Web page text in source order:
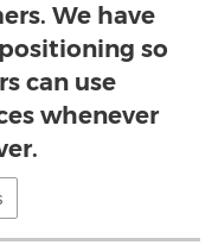
We have
so
can use
whenever